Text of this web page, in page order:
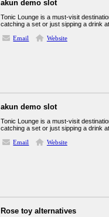
akun demo slot
Tonic Lounge is a must-visit
catching a set or just sipping a drink
Email
Website
akun demo slot
Tonic Lounge is a must-visit
catching a set or just sipping a drink
Email
Website
Rose toy alternatives